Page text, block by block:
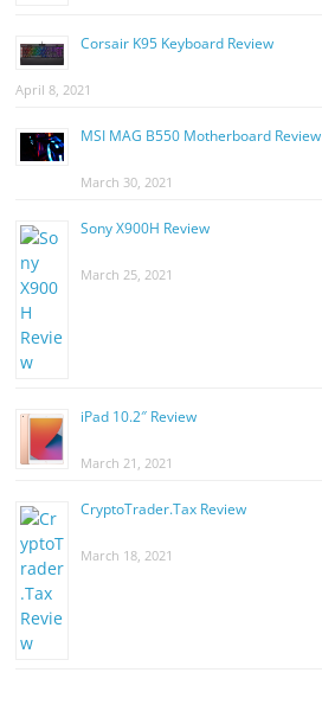
Corsair K95 Keyboard Review
April 8, 2021
MSI MAG B550 Motherboard Review
March 30, 2021
Sony X900H Review
March 25, 2021
iPad 10.2″ Review
March 21, 2021
CryptoTrader.Tax Review
March 18, 2021